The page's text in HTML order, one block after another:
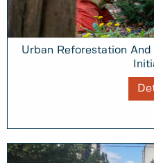
Urban Reforestation